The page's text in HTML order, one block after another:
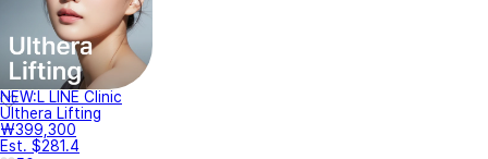
NEW:L LINE Clinic
Ulthera Lifting
₩399,300
Est. $281.4